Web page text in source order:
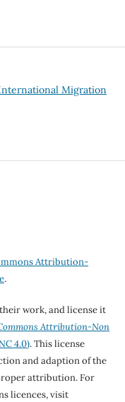
International Migration
Attribution-
.
work, and license it
Attribution-Non
4.0). This license
and adaption of the
attribution. For
licences, visit